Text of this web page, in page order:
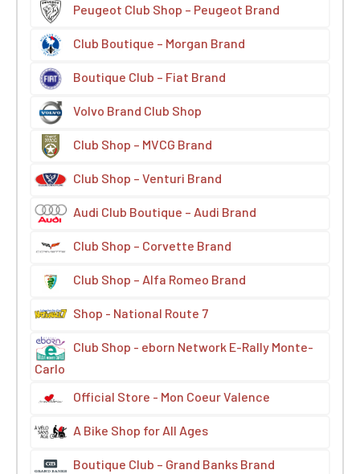
Peugeot Club Shop – Peugeot Brand
Club Boutique – Morgan Brand
Boutique Club – Fiat Brand
Volvo Brand Club Shop
Club Shop – MVCG Brand
Club Shop – Venturi Brand
Audi Club Boutique – Audi Brand
Club Shop – Corvette Brand
Club Shop – Alfa Romeo Brand
Shop - National Route 7
Club Shop - eborn Network E-Rally Monte-
Carlo
Official Store - Mon Coeur Valence
A Bike Shop for All Ages
Boutique Club – Grand Banks Brand